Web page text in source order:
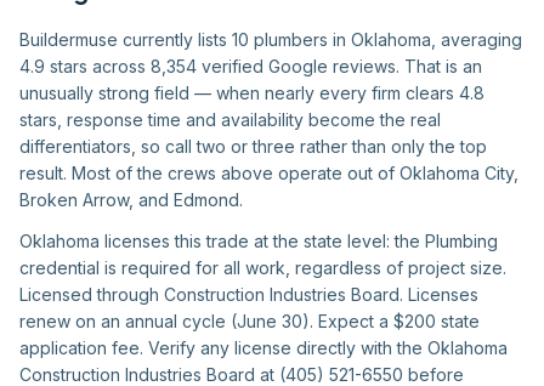
Buildermuse currently lists 10 plumbers in Oklahoma, averaging
4.9 stars across 8,354 verified Google reviews. That is an
unusually strong field — when nearly every firm clears 4.8
stars, response time and availability become the real
differentiators, so call two or three rather than only the top
result. Most of the crews above operate out of Oklahoma City,
Broken Arrow, and Edmond.
Oklahoma licenses this trade at the state level: the Plumbing
credential is required for all work, regardless of project size.
Licensed through Construction Industries Board. Licenses
renew on an annual cycle (June 30). Expect a $200 state
application fee. Verify any license directly with the Oklahoma
Construction Industries Board at (405) 521-6550 before